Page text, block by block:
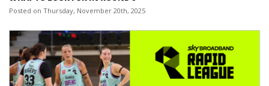
Posted on Thursday, November 20th, 2025